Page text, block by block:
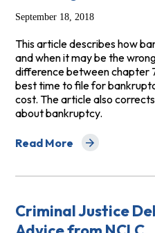
September 18, 2018
This article describes how
and when it may be the
difference between chapter
best time to file for
cost. The article also
about bankruptcy.
Read More
about Deciding Whether
Criminal Justice